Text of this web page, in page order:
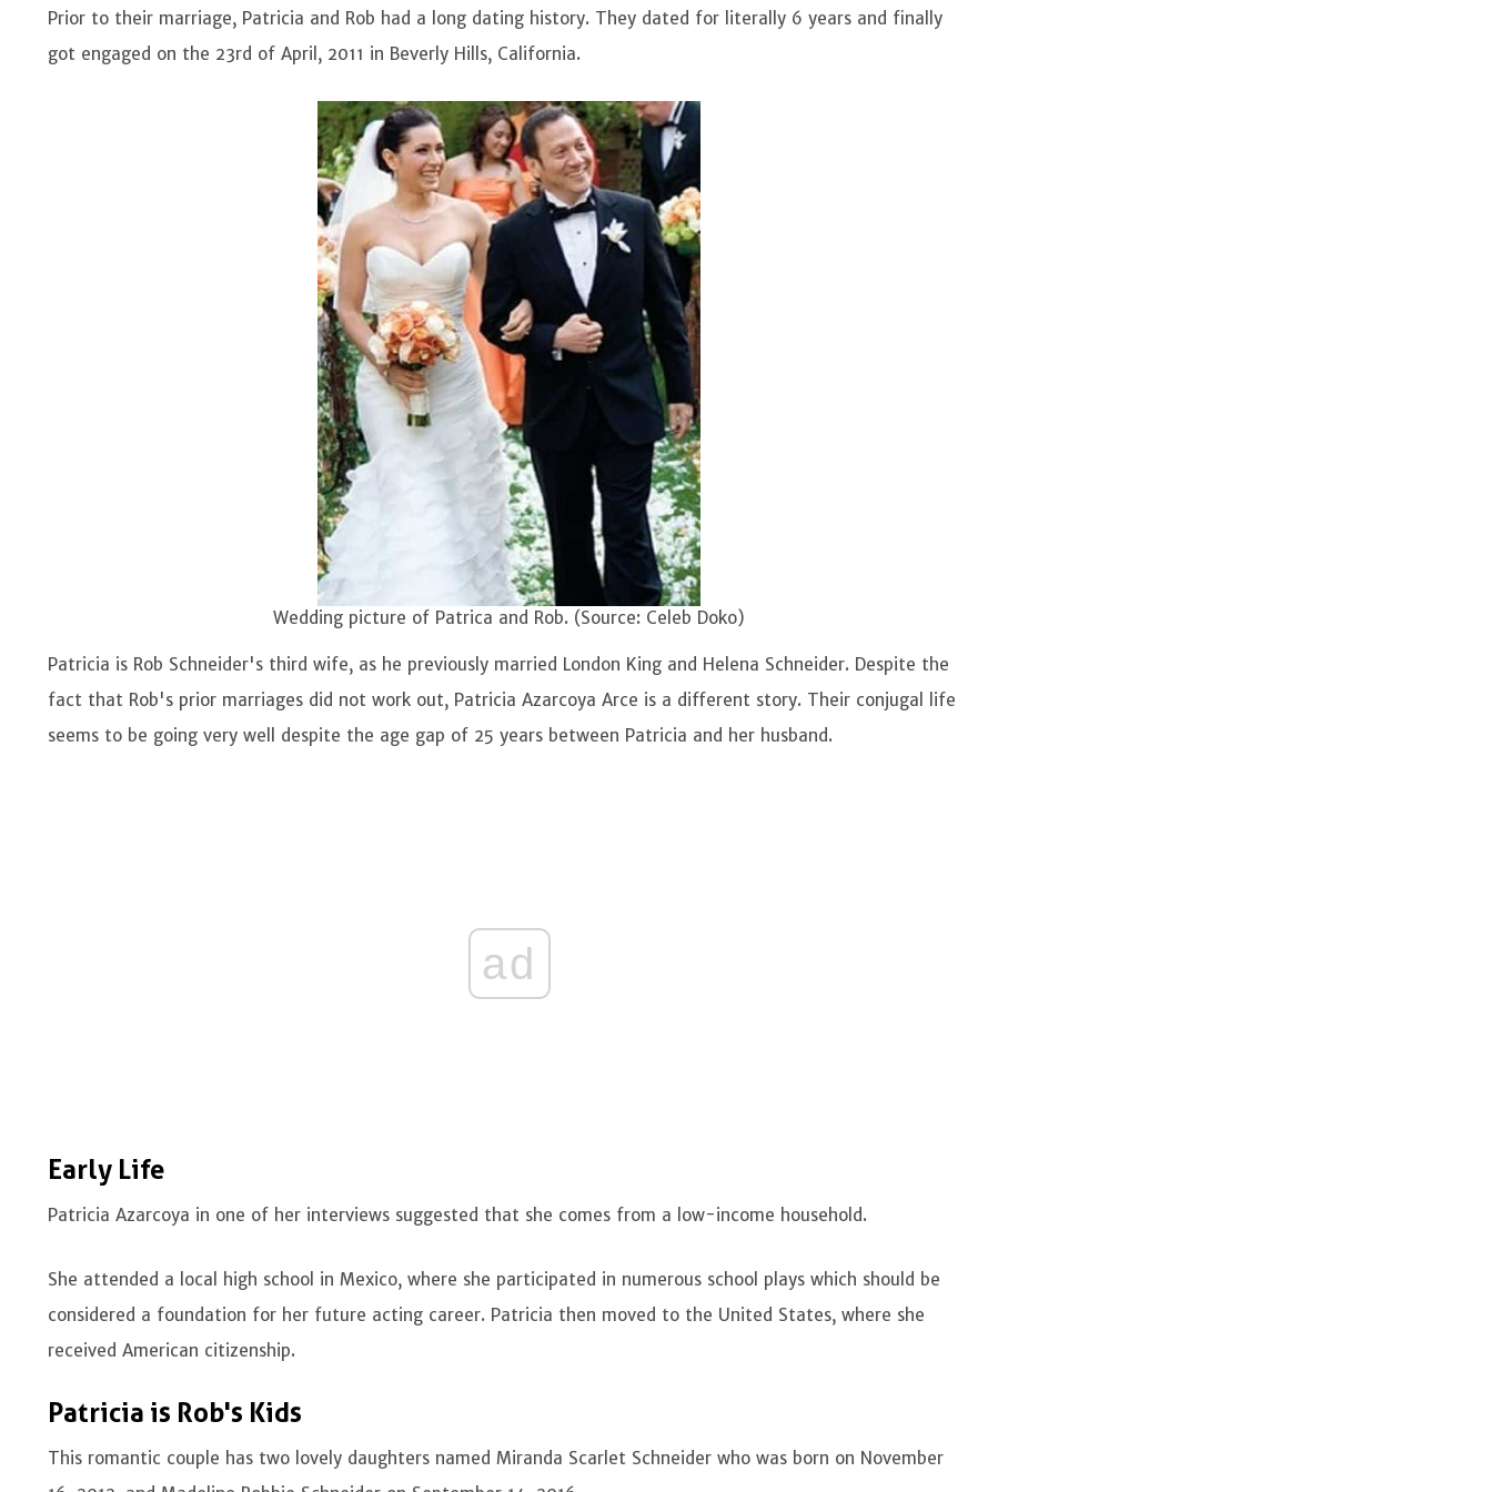
Prior to their marriage, Patricia and Rob had a long dating history. They dated for literally 6 years and finally
got engaged on the 23rd of April, 2011 in Beverly Hills, California.
Wedding picture of Patrica and Rob. (Source: Celeb Doko)
Patricia is Rob Schneider's third wife, as he previously married London King and Helena Schneider. Despite the
fact that Rob's prior marriages did not work out, Patricia Azarcoya Arce is a different story. Their conjugal life
seems to be going very well despite the age gap of 25 years between Patricia and her husband.
ad
Early Life
Patricia Azarcoya in one of her interviews suggested that she comes from a low-income household.
She attended a local high school in Mexico, where she participated in numerous school plays which should be
considered a foundation for her future acting career. Patricia then moved to the United States, where she
received American citizenship.
Patricia is Rob's Kids
This romantic couple has two lovely daughters named Miranda Scarlet Schneider who was born on November